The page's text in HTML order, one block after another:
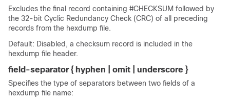
Excludes the final record containing #CHECKSUM followed by
the 32-bit Cyclic Redundancy Check (CRC) of all preceding
records from the hexdump file.
Default: Disabled, a checksum record is included in the
hexdump file header.
field-separator { hyphen | omit | underscore }
Specifies the type of separators between two fields of a
hexdump file name: